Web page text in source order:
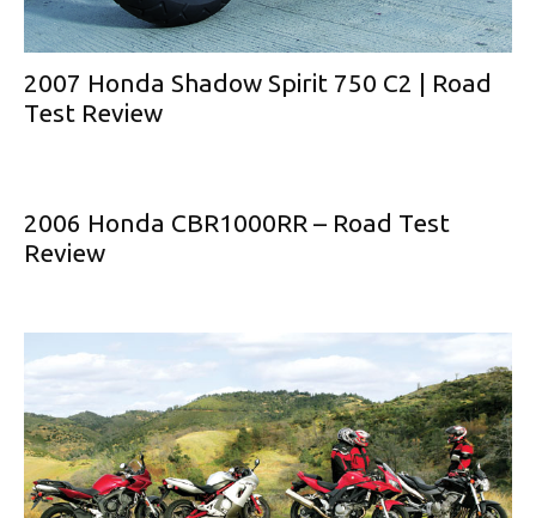
2007 Honda Shadow Spirit 750 C2 | Road
Test Review
2006 Honda CBR1000RR – Road Test
Review